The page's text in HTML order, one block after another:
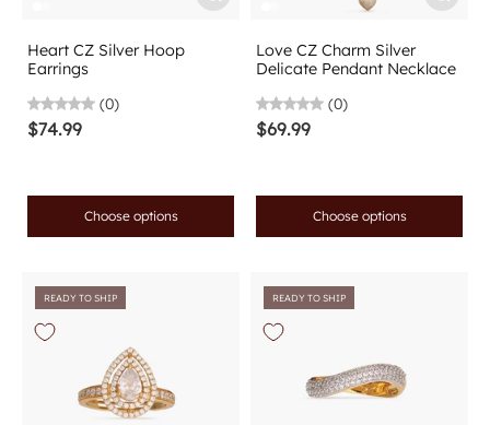
Heart CZ Silver Hoop
Earrings
(0)
$74.99
Choose options
Love CZ Charm Silver
Delicate Pendant Necklace
(0)
$69.99
Choose options
READY TO SHIP READY TO SHIP